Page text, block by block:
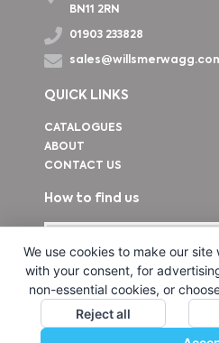
BN11 2RN
01903 233828
QUICK LINKS
CATALOGUES
ABOUT
CONTACT US
How to find us
We use cookies to make our
with your consent, for
non-essential cookies, or
Reject all